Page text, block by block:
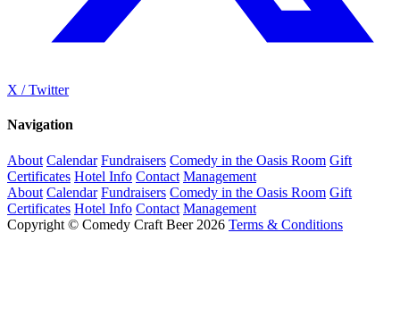
X / Twitter
Navigation
About Calendar Fundraisers Comedy in the Oasis Room Gift
Certificates Hotel Info Contact Management
About Calendar Fundraisers Comedy in the Oasis Room Gift
Certificates Hotel Info Contact Management
Copyright © Comedy Craft Beer 2026 Terms & Conditions